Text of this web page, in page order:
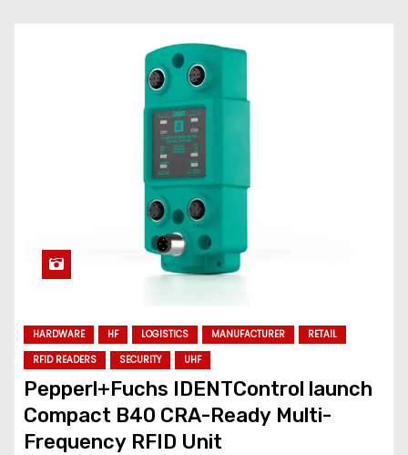
HARDWARE HF LOGISTICS MANUFACTURER
RETAIL
RFID READERS
SECURITY UHF
Pepperl+Fuchs IDENTControl launch
Compact B40 CRA-Ready Multi-
Frequency RFID Unit